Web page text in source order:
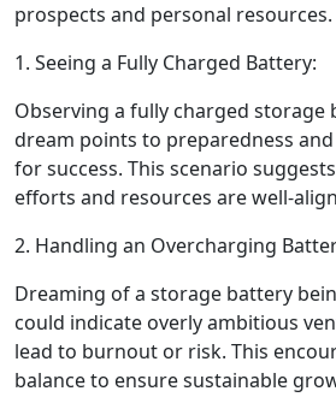
prospects and personal resources.
1. Seeing a Fully Charged Battery:
Observing a fully charged storage
dream points to preparedness
for success. This scenario
efforts and resources are well-
2. Handling an Overcharging
Dreaming of a storage battery
could indicate overly ambitious
lead to burnout or risk. This
balance to ensure sustainable